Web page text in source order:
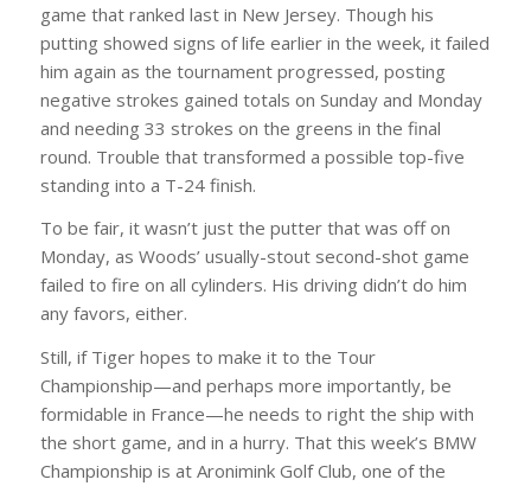
game that ranked last in New Jersey. Though his
putting showed signs of life earlier in the week, it failed
him again as the tournament progressed, posting
negative strokes gained totals on Sunday and Monday
and needing 33 strokes on the greens in the final
round. Trouble that transformed a possible top-five
standing into a T-24 finish.
To be fair, it wasn’t just the putter that was off on
Monday, as Woods’ usually-stout second-shot game
failed to fire on all cylinders. His driving didn’t do him
any favors, either.
Still, if Tiger hopes to make it to the Tour
Championship—and perhaps more importantly, be
formidable in France—he needs to right the ship with
the short game, and in a hurry. That this week’s BMW
Championship is at Aronimink Golf Club, one of the